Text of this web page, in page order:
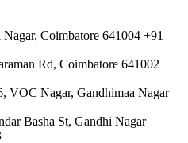
Coimbatore 641004 +91
Rd, Coimbatore 641002
VOC Nagar, Gandhimaa Nagar
Basha St, Gandhi Nagar